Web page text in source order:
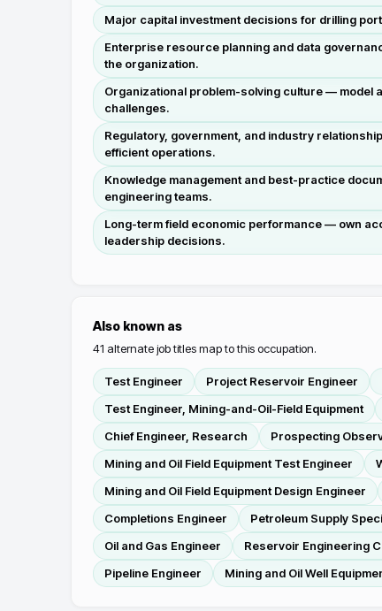
Major capital investment decisions for drilling
Enterprise resource planning and data
the organization.
Organizational problem-solving culture — model
challenges.
Regulatory, government, and industry
efficient operations.
Knowledge management and best-practice
engineering teams.
Long-term field economic performance — own
leadership decisions.
Also known as
41 alternate job titles map to this occupation.
Test Engineer Project Reservoir Engineer
Test Engineer, Mining-and-Oil-Field Equipment
Chief Engineer, Research
Prospecting
Mining and Oil Field Equipment Test Engineer
Mining and Oil Field Equipment Design Engineer
Completions Engineer
Petroleum Supply
Oil and Gas Engineer
Reservoir Engineering
Pipeline Engineer
Mining and Oil Well